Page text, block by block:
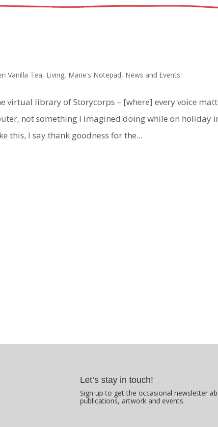
Vanilla Tea, Living, Marie's Notepad, News and Events
virtual library of Storycorps – [where] every voice
not something I imagined doing while on holiday
this, I say thank goodness for the...
Let’s stay in touch!
Sign up to get the occasional newsletter
publications, artwork and events.